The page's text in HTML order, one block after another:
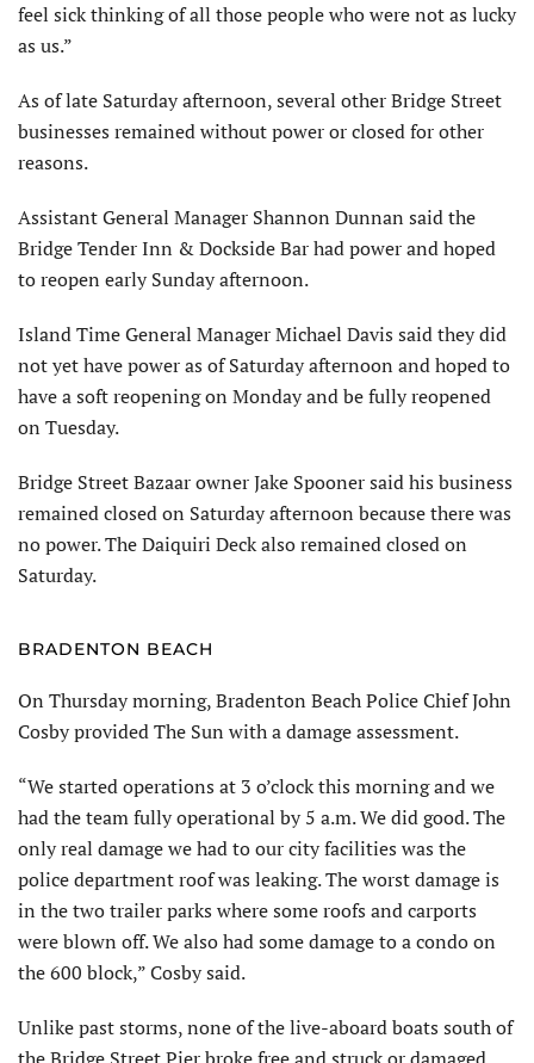
feel sick thinking of all those people who were not as lucky
as us.”
As of late Saturday afternoon, several other Bridge Street
businesses remained without power or closed for other
reasons.
Assistant General Manager Shannon Dunnan said the
Bridge Tender Inn & Dockside Bar had power and hoped
to reopen early Sunday afternoon.
Island Time General Manager Michael Davis said they did
not yet have power as of Saturday afternoon and hoped to
have a soft reopening on Monday and be fully reopened
on Tuesday.
Bridge Street Bazaar owner Jake Spooner said his business
remained closed on Saturday afternoon because there was
no power. The Daiquiri Deck also remained closed on
Saturday.
BRADENTON BEACH
On Thursday morning, Bradenton Beach Police Chief John
Cosby provided The Sun with a damage assessment.
“We started operations at 3 o’clock this morning and we
had the team fully operational by 5 a.m. We did good. The
only real damage we had to our city facilities was the
police department roof was leaking. The worst damage is
in the two trailer parks where some roofs and carports
were blown off. We also had some damage to a condo on
the 600 block,” Cosby said.
Unlike past storms, none of the live-aboard boats south of